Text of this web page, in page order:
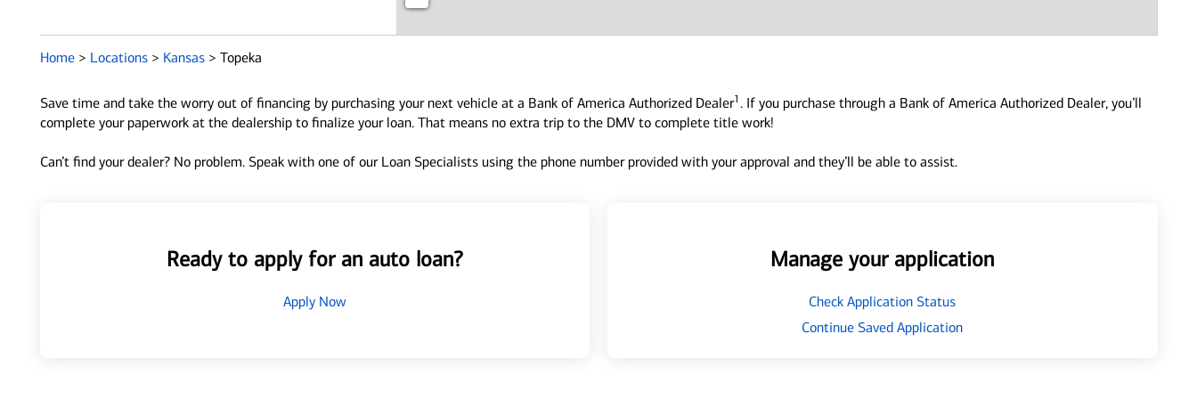
Home > Locations > Kansas > Topeka
Save time and take the worry out of financing by purchasing your next vehicle at a Bank of America Authorized Dealer1 . If you purchase through a Bank of America Authorized Dealer, you’ll
complete your paperwork at the dealership to finalize your loan. That means no extra trip to the DMV to complete title work!
Can’t find your dealer? No problem. Speak with one of our Loan Specialists using the phone number provided with your approval and they’ll be able to assist.
Ready to apply for an auto loan?
Apply Now
Manage your application
Check Application Status
Continue Saved Application